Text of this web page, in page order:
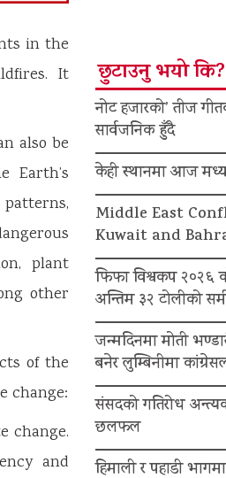
in the
It
also be
Earth’s
plant
other
of the
change:
change.
and
छुटाउनु भयो कि?
नोट हजारको’ तीज
सार्वजनिक हुँदै
केही स्थानमा आज
Middle East
Kuwait and
फिफा विश्वकप २०२६
अन्तिम ३२ टोलीको
जन्मदिनमा मोती
बनेर लुम्बिनीमा
संसदको गतिरोध
छलफल
हिमाली र पहाडी